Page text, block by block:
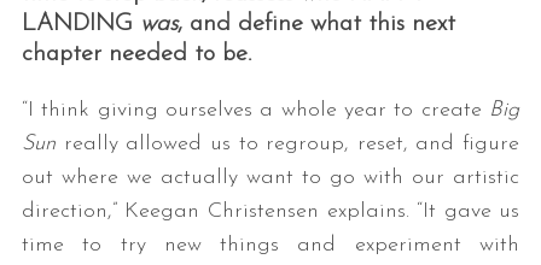
LANDING was, and define what this next
chapter needed to be.
“I think giving ourselves a whole year to create Big
Sunreally allowed us to regroup, reset, and figure
out where we actually want to go with our artistic
direction,” Keegan Christensen explains. “It gave us
time to try new things and experiment with